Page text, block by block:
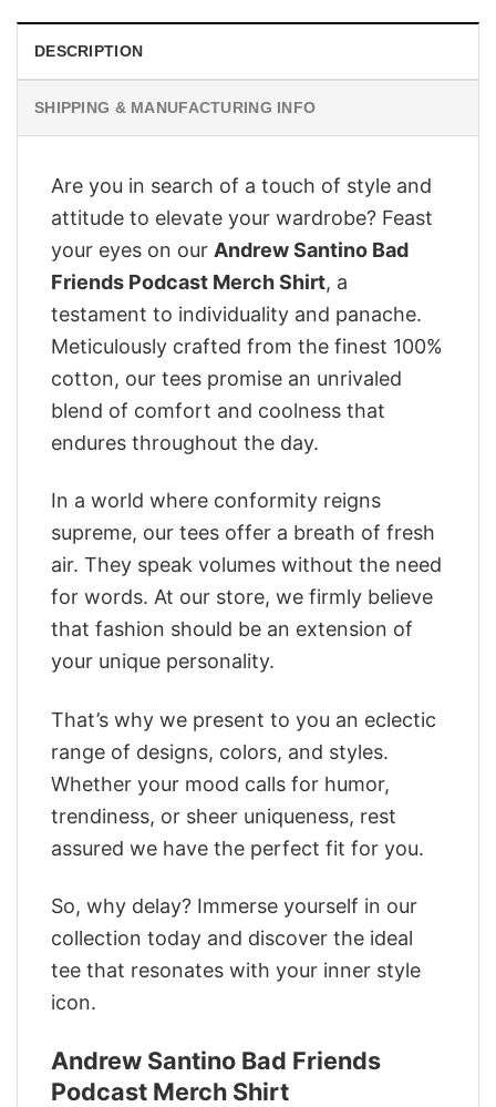
DESCRIPTION
SHIPPING & MANUFACTURING INFO
Are you in search of a touch of style and
attitude to elevate your wardrobe? Feast
your eyes on our Andrew Santino Bad
Friends Podcast Merch Shirt, a
testament to individuality and panache.
Meticulously crafted from the finest 100%
cotton, our tees promise an unrivaled
blend of comfort and coolness that
endures throughout the day.
In a world where conformity reigns
supreme, our tees offer a breath of fresh
air. They speak volumes without the need
for words. At our store, we firmly believe
that fashion should be an extension of
your unique personality.
That’s why we present to you an eclectic
range of designs, colors, and styles.
Whether your mood calls for humor,
trendiness, or sheer uniqueness, rest
assured we have the perfect fit for you.
So, why delay? Immerse yourself in our
collection today and discover the ideal
tee that resonates with your inner style
icon.
Andrew Santino Bad Friends
Podcast Merch Shirt